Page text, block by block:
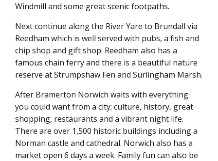
Windmill and some great scenic footpaths.
Next continue along the River Yare to Brundall via
Reedham which is well served with pubs, a fish and
chip shop and gift shop. Reedham also has a
famous chain ferry and there is a beautiful nature
reserve at Strumpshaw Fen and Surlingham Marsh.
After Bramerton Norwich waits with everything
you could want from a city; culture, history, great
shopping, restaurants and a vibrant night life.
There are over 1,500 historic buildings including a
Norman castle and cathedral. Norwich also has a
market open 6 days a week. Family fun can also be